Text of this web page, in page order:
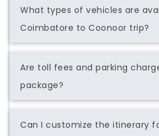
What types of vehicles are
Coimbatore to Coonoor trip?
Are toll fees and parking
package?
Can I customize the itinerary